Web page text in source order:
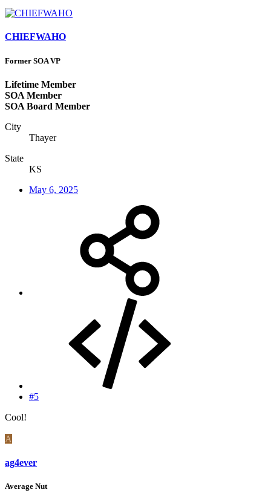
CHIEFWAHO
Former SOA VP
Lifetime Member
SOA Member
SOA Board Member
City
Thayer
State
KS
May 6, 2025
#5
Cool!
A
ag4ever
Average Nut